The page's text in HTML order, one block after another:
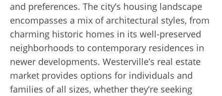
and preferences. The city’s housing landscape
encompasses a mix of architectural styles, from
charming historic homes in its well-preserved
neighborhoods to contemporary residences in
newer developments. Westerville’s real estate
market provides options for individuals and
families of all sizes, whether they’re seeking